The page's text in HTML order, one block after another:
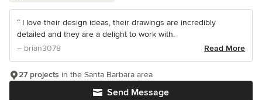
“ I love their design ideas, their drawings are incredibly
detailed and they are a delight to work with.
– brian3078
Read More
Send Message
27 projects in the Santa Barbara area